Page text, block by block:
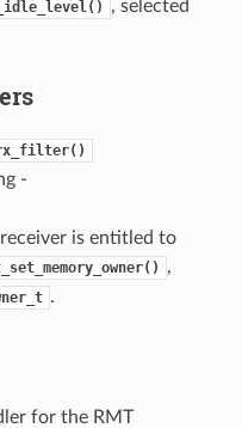
, selected
-
is entitled to
,
.
for the RMT